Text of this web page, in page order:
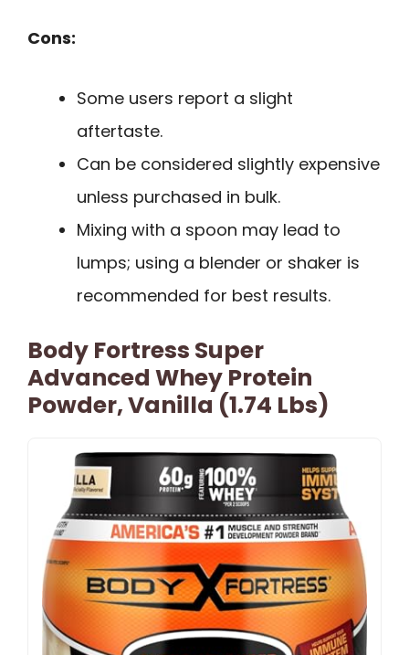
Cons:
Some users report a slight
aftertaste.
Can be considered slightly expensive
unless purchased in bulk.
Mixing with a spoon may lead to
lumps; using a blender or shaker is
recommended for best results.
Body Fortress Super
Advanced Whey Protein
Powder, Vanilla (1.74 Lbs)